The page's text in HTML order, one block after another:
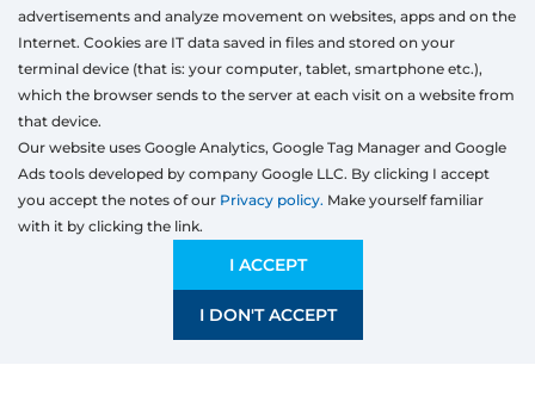
Products
Windows
Sliding systems
advertisements and analyze movement on websites, apps and on the
Internet. Cookies are IT data saved in files and stored on your
terminal device (that is: your computer, tablet, smartphone etc.),
which the browser sends to the server at each visit on a website from
that device.
Our website uses Google Analytics, Google Tag Manager and Google
Ads tools developed by company Google LLC. By clicking I accept
you accept the notes of our Privacy policy. Make yourself familiar
with it by clicking the link.
I ACCEPT
I DON'T ACCEPT